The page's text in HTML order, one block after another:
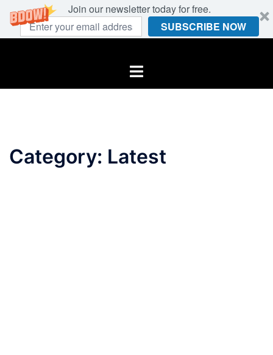
Join our newsletter today for free.
SUBSCRIBE NOW
Toggle
Category: Latest